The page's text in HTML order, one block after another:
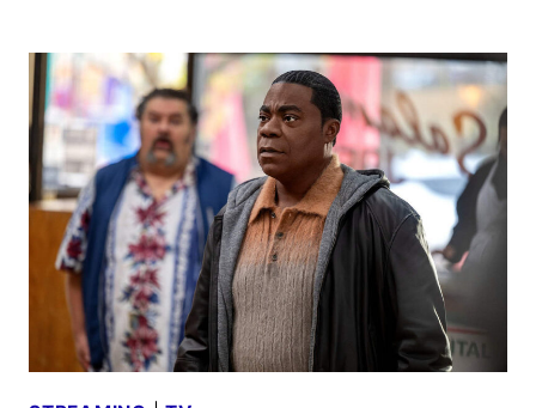
SCHEDULE
ANNOUNCED